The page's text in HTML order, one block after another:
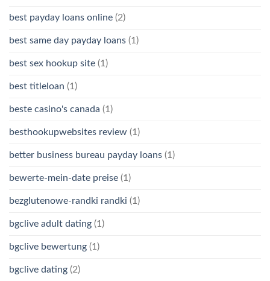
best payday loans online (2)
best same day payday loans (1)
best sex hookup site (1)
best titleloan (1)
beste casino's canada (1)
besthookupwebsites review (1)
better business bureau payday loans (1)
bewerte-mein-date preise (1)
bezglutenowe-randki randki (1)
bgclive adult dating (1)
bgclive bewertung (1)
bgclive dating (2)